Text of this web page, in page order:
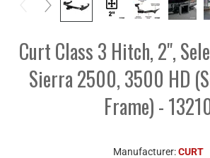
Curt Class 3 Hitch, 2",
Sierra 2500, 3500 HD
Frame) -
Manufacturer:CURT